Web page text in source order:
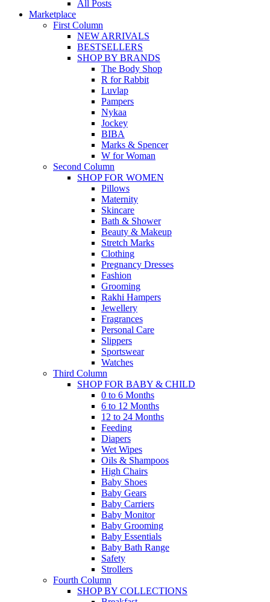
All Posts
Marketplace
First Column
NEW ARRIVALS
BESTSELLERS
SHOP BY BRANDS
The Body Shop
R for Rabbit
Luvlap
Pampers
Nykaa
Jockey
BIBA
Marks & Spencer
W for Woman
Second Column
SHOP FOR WOMEN
Pillows
Maternity
Skincare
Bath & Shower
Beauty & Makeup
Stretch Marks
Clothing
Pregnancy Dresses
Fashion
Grooming
Rakhi Hampers
Jewellery
Fragrances
Personal Care
Slippers
Sportswear
Watches
Third Column
SHOP FOR BABY & CHILD
0 to 6 Months
6 to 12 Months
12 to 24 Months
Feeding
Diapers
Wet Wipes
Oils & Shampoos
High Chairs
Baby Shoes
Baby Gears
Baby Carriers
Baby Monitor
Baby Grooming
Baby Essentials
Baby Bath Range
Safety
Strollers
Fourth Column
SHOP BY COLLECTIONS